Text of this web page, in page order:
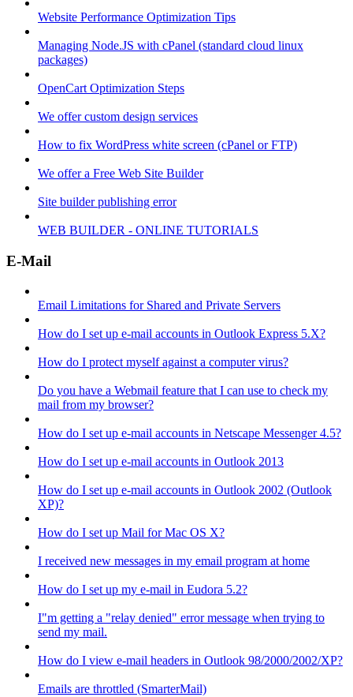
Website Performance Optimization Tips
Managing Node.JS with cPanel (standard cloud linux
packages)
OpenCart Optimization Steps
We offer custom design services
How to fix WordPress white screen (cPanel or FTP)
We offer a Free Web Site Builder
Site builder publishing error
WEB BUILDER - ONLINE TUTORIALS
E-Mail
Email Limitations for Shared and Private Servers
How do I set up e-mail accounts in Outlook Express 5.X?
How do I protect myself against a computer virus?
Do you have a Webmail feature that I can use to check my
mail from my browser?
How do I set up e-mail accounts in Netscape Messenger 4.5?
How do I set up e-mail accounts in Outlook 2013
How do I set up e-mail accounts in Outlook 2002 (Outlook
XP)?
How do I set up Mail for Mac OS X?
I received new messages in my email program at home
How do I set up my e-mail in Eudora 5.2?
I"m getting a "relay denied" error message when trying to
send my mail.
How do I view e-mail headers in Outlook 98/2000/2002/XP?
Emails are throttled (SmarterMail)